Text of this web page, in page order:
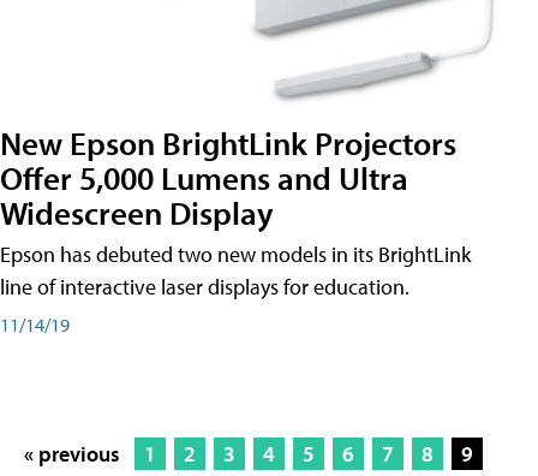
New Epson BrightLink Projectors
Offer 5,000 Lumens and Ultra
Widescreen Display
Epson has debuted two new models in its BrightLink
line of interactive laser displays for education.
11/14/19
« previous 1 2 3 4 5 6 7 8
9